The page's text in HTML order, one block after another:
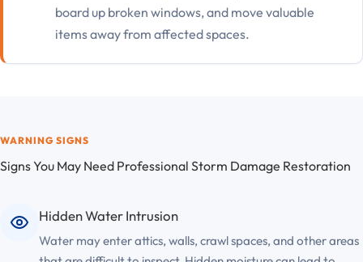
board up broken windows, and move valuable
items away from affected spaces.
WARNING SIGNS
Signs You May Need Professional Storm Damage Restoration
Hidden Water Intrusion
Water may enter attics, walls, crawl spaces, and other areas